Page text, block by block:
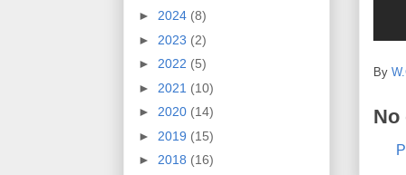
By
No
► 2024 (8)
► 2023 (2)
► 2022 (5)
► 2021 (10)
► 2020 (14)
► 2019 (15)
► 2018 (16)